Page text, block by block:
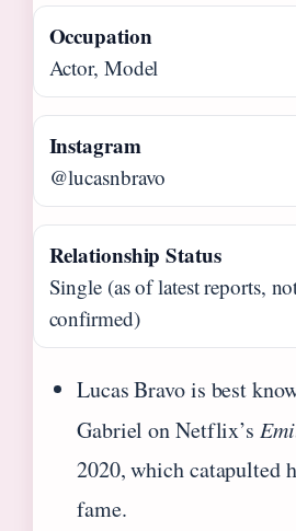
Occupation
Actor, Model
Instagram
@lucasnbravo
Relationship Status
Single (as of latest reports,
confirmed)
Lucas Bravo is best
Gabriel on Netflix’s
2020, which catapulted
fame.